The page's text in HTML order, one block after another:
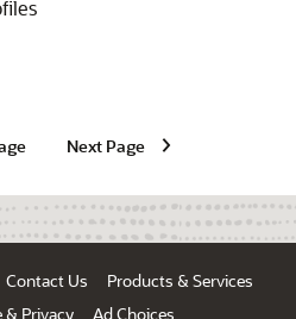
Next Page
Contact Us
Products & Services
& Privacy
Ad Choices